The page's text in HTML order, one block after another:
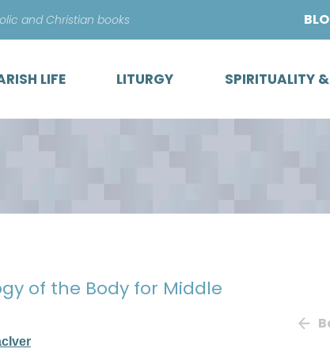
content
and Christian books
LIFE LITURGY SPIRITUALITY
of the Body for Middle